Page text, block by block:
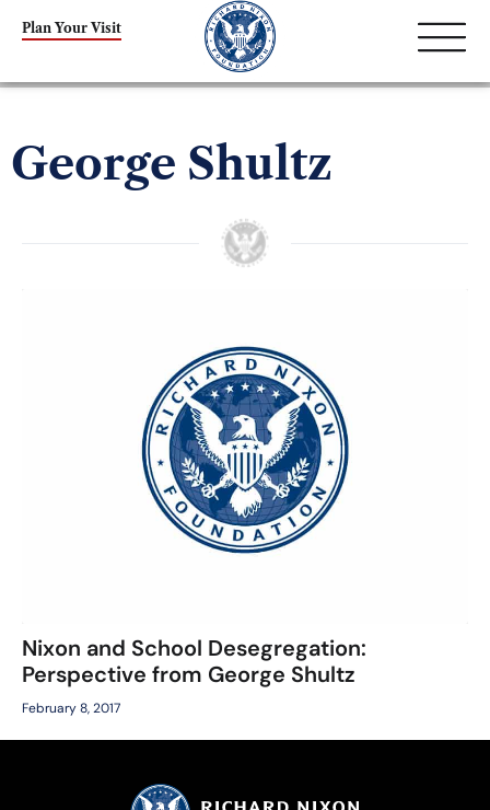
Plan Your Visit
George Shultz
Nixon and School Desegregation:
Perspective from George Shultz
February 8, 2017